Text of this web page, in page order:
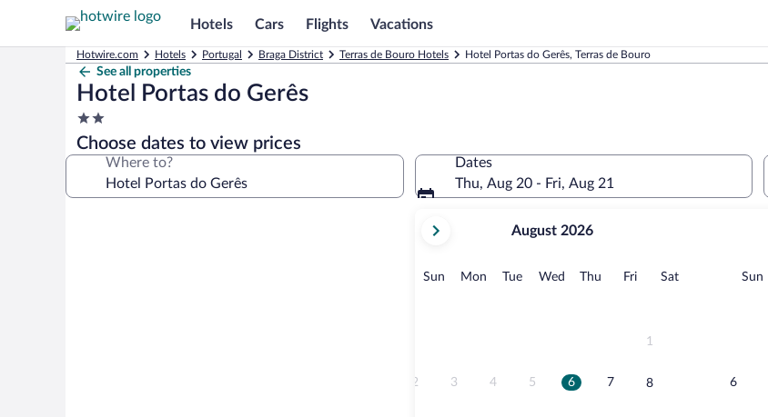
Hotels Cars Flights Vacations
Hotwire.com Hotels Portugal Braga District Terras de Bouro Hotels Hotel Portas do Gerês, Terras de Bouro
See all properties
Hotel Portas do Gerês
2.0
star
property
Choose dates to view prices
Where to?
Dates
Thu, Aug 20 - Fri, Aug 21
current
August,
August 2026
Sun Sunday
MonMonday
TueTuesday
Wed Wednesday
Thu Thursday
FriFridaySatSaturday
1
2 3 4 5 6 7 8
Sun
6